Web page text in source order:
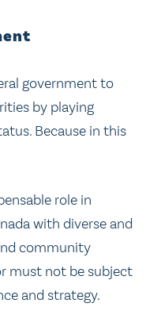
government to
by playing
Because in this
role in
with diverse and
community
must not be subject
and strategy.